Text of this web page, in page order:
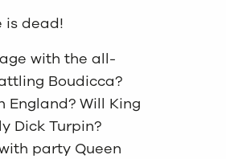
is dead!
with the all-
Boudicca?
Will King
Dick Turpin?
party Queen